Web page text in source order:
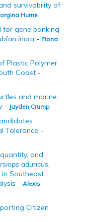
survivability of
Hume
gene banking
- Fiona
Plastic Polymer
Coast -
and marine
- Jayden Crump
Tolerance -
and
aduncus,
in Southeast
- Alexis
Citizen